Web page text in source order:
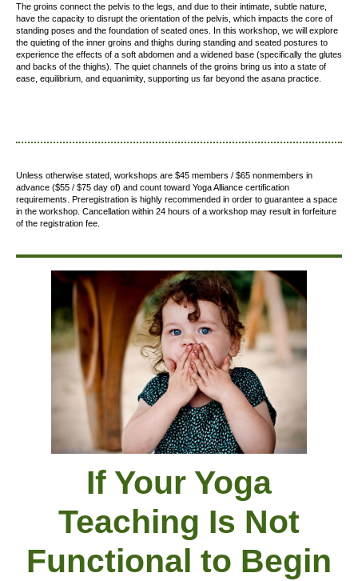
The groins connect the pelvis to the legs, and due to their intimate, subtle nature,
have the capacity to disrupt the orientation of the pelvis, which impacts the core of
standing poses and the foundation of seated ones. In this workshop, we will explore
the quieting of the inner groins and thighs during standing and seated postures to
experience the effects of a soft abdomen and a widened base (specifically the glutes
and backs of the thighs). The quiet channels of the groins bring us into a state of
ease, equilibrium, and equanimity, supporting us far beyond the asana practice.
Unless otherwise stated, workshops are $45 members / $65 nonmembers in
advance ($55 / $75 day of) and count toward Yoga Alliance certification
requirements. Preregistration is highly recommended in order to guarantee a space
in the workshop. Cancellation within 24 hours of a workshop may result in forfeiture
of the registration fee.
If Your Yoga
Teaching Is Not
Functional to Begin